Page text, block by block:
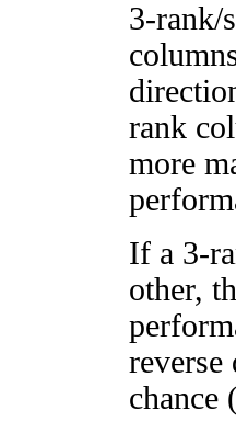
3-rank/
rank
more
If a 3-
other,
chance